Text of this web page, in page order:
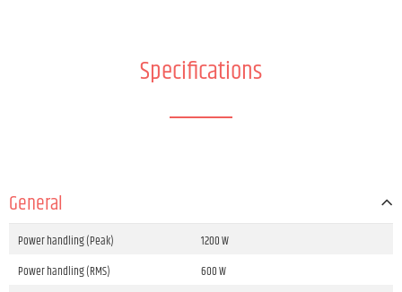
Specifications
General
Power handling (Peak)
1200 W
Power handling (RMS)
600 W